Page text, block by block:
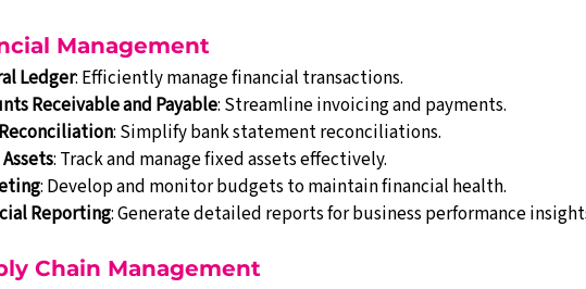
Management
Ledger: Efficiently manage financial transactions.
Receivable and Payable: Streamline invoicing and payments.
: Simplify bank statement reconciliations.
: Track and manage fixed assets effectively.
: Develop and monitor budgets to maintain financial health.
Reporting: Generate detailed reports for business performance
Chain Management